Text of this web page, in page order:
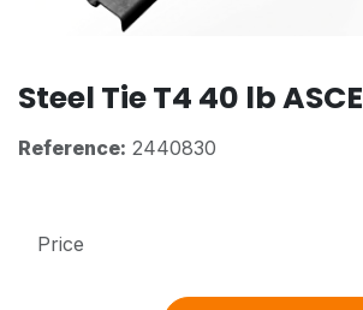
Steel Tie T4 40 lb ASCE
Reference: 2440830
Price